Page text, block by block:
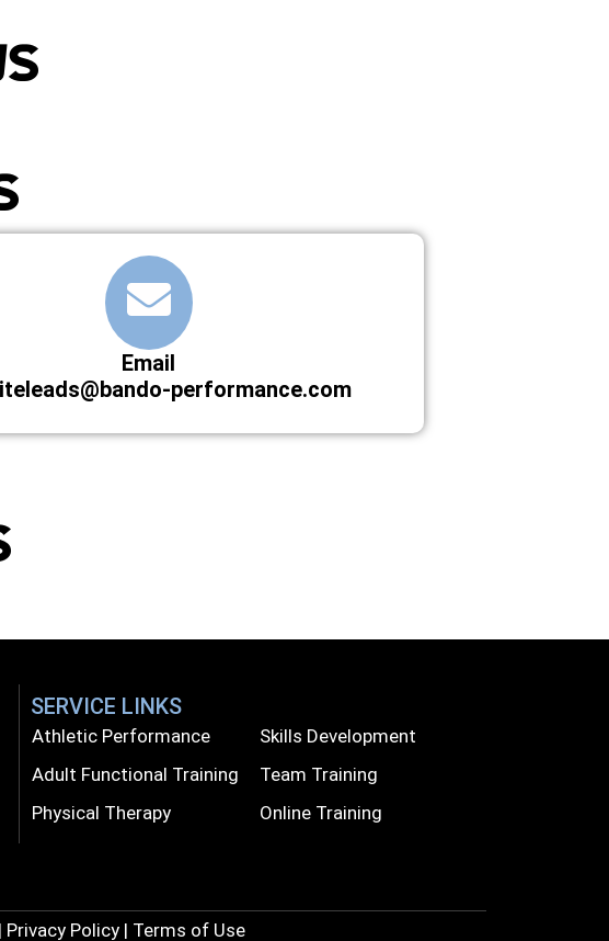
Email
performance.com
SERVICE LINKS
Athletic Performance
Adult Functional Training
Physical Therapy
Skills Development
Team Training
Online Training
Policy | Terms of Use